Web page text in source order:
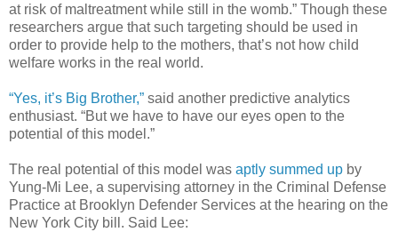
at risk of maltreatment while still in the womb.” Though these
researchers argue that such targeting should be used in
order to provide help to the mothers, that’s not how child
welfare works in the real world.
“Yes, it’s Big Brother,” said another predictive analytics
enthusiast. “But we have to have our eyes open to the
potential of this model.”
The real potential of this model was aptly summed up by
Yung-Mi Lee, a supervising attorney in the Criminal Defense
Practice at Brooklyn Defender Services at the hearing on the
New York City bill. Said Lee: